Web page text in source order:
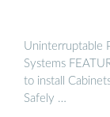
Uninterruptable
Systems
to install
Safely …